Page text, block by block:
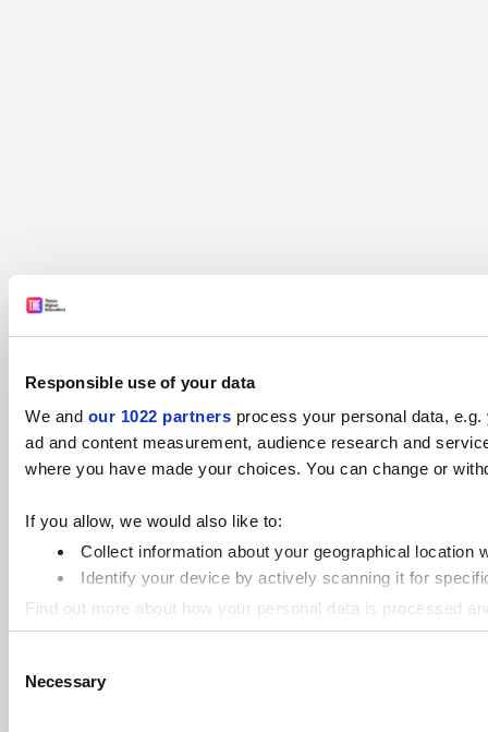
Responsible use of your data
We and our 1022 partners process your personal data,
ad and content measurement, audience research and
where you have made your choices. You can change or
If you allow, we would also like to:
Collect information about your geographical location
Identify your device by actively scanning it for
Find out more about how your personal data is processed
Selection
Necessary